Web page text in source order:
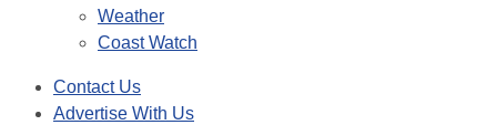
Weather
Coast Watch
Contact Us
Advertise With Us